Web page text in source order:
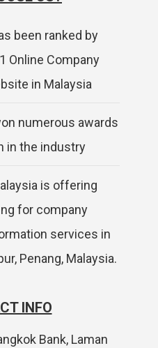
been ranked by
Online Company
in Malaysia
numerous awards
in the industry
is offering
for company
services in
Penang, Malaysia.
INFO
Bank, Laman